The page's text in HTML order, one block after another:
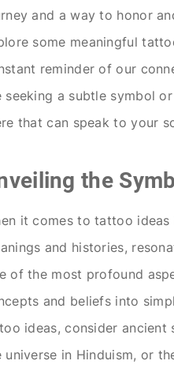
and a way to honor
some meaningful
reminder of our
seeking a subtle symbol
that can speak to your
the
it comes to tattoo
and histories,
of the most profound
and beliefs into
ideas, consider ancient
universe in Hinduism, or